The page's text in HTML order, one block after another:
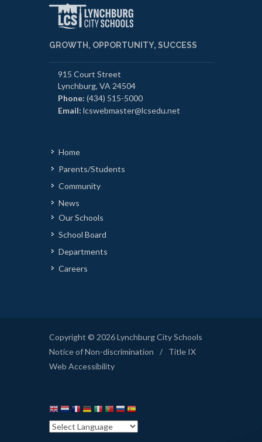
GROWTH, OPPORTUNITY, SUCCESS
915 Court Street
Lynchburg, VA 24504
Phone: (434) 515-5000
Email: lcswebmaster@lcsedu.net
Home
Parents/Students
Community
News
Our Schools
School Board
Departments
Careers
Copyright © 2026 Lynchburg City Schools
Notice of Non-discrimination
/
Title IX
Web Accessibility